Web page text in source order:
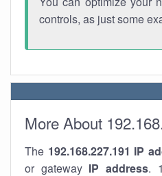
controls, as just some
More About
The 192.168.227.191 IP
or gateway IP address.